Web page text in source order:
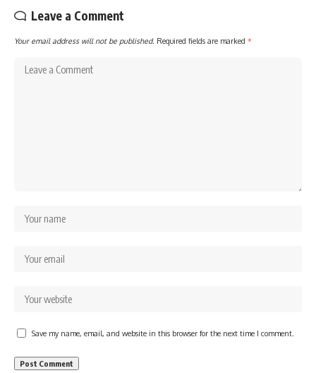
Leave a Comment
Your email address will not be published. Required fields are marked *
Save my name, email, and website in this browser for the next time I comment.